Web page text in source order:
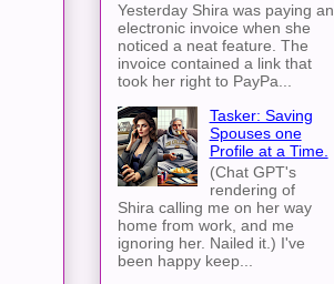
Yesterday Shira was paying an
electronic invoice when she
noticed a neat feature. The
invoice contained a link that
took her right to PayPa...
Tasker: Saving
Spouses one
Profile at a Time.
(Chat GPT's
rendering of
Shira calling me on her way
home from work, and me
ignoring her. Nailed it.) I've
been happy keep...